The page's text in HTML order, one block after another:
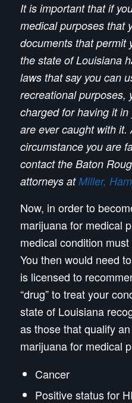
It is important that if
medical purposes that
documents that permit
the state of Louisiana
laws that say you can
recreational purposes,
charged for having it
are ever caught with
circumstance you are
contact the Baton
attorneys atMiller,
Now, in order to
marijuana for medical
medical condition
You then would need
is licensed to
“drug” to treat your
state of Louisiana
as those that qualify
marijuana for medical
Cancer
Positive status for